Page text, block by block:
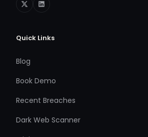
Quick Links
Blog
Book Demo
Recent Breaches
Dark Web Scanner